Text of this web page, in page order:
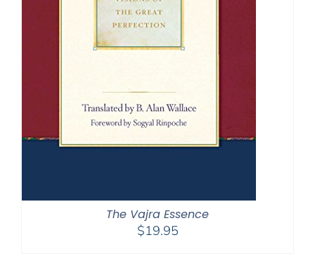
The Vajra Essence
$19.95